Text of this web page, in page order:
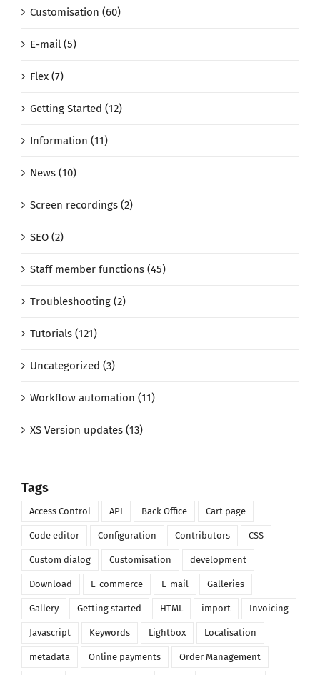
Customisation (60)
E-mail (5)
Flex (7)
Getting Started (12)
Information (11)
News (10)
Screen recordings (2)
SEO (2)
Staff member functions (45)
Troubleshooting (2)
Tutorials (121)
Uncategorized (3)
Workflow automation (11)
XS Version updates (13)
Tags
Access Control API Back Office Cart page
Code editor Configuration Contributors CSS
Custom dialog Customisation development
Download E-commerce E-mail Galleries
Gallery Getting started HTML import Invoicing
Javascript Keywords Lightbox Localisation
metadata Online payments Order Management